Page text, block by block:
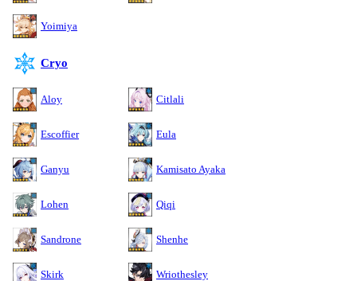
Yoimiya
Cryo
Aloy Citlali
Escoffier Eula
Ganyu Kamisato Ayaka
Lohen Qiqi
Sandrone Shenhe
Skirk Wriothesley